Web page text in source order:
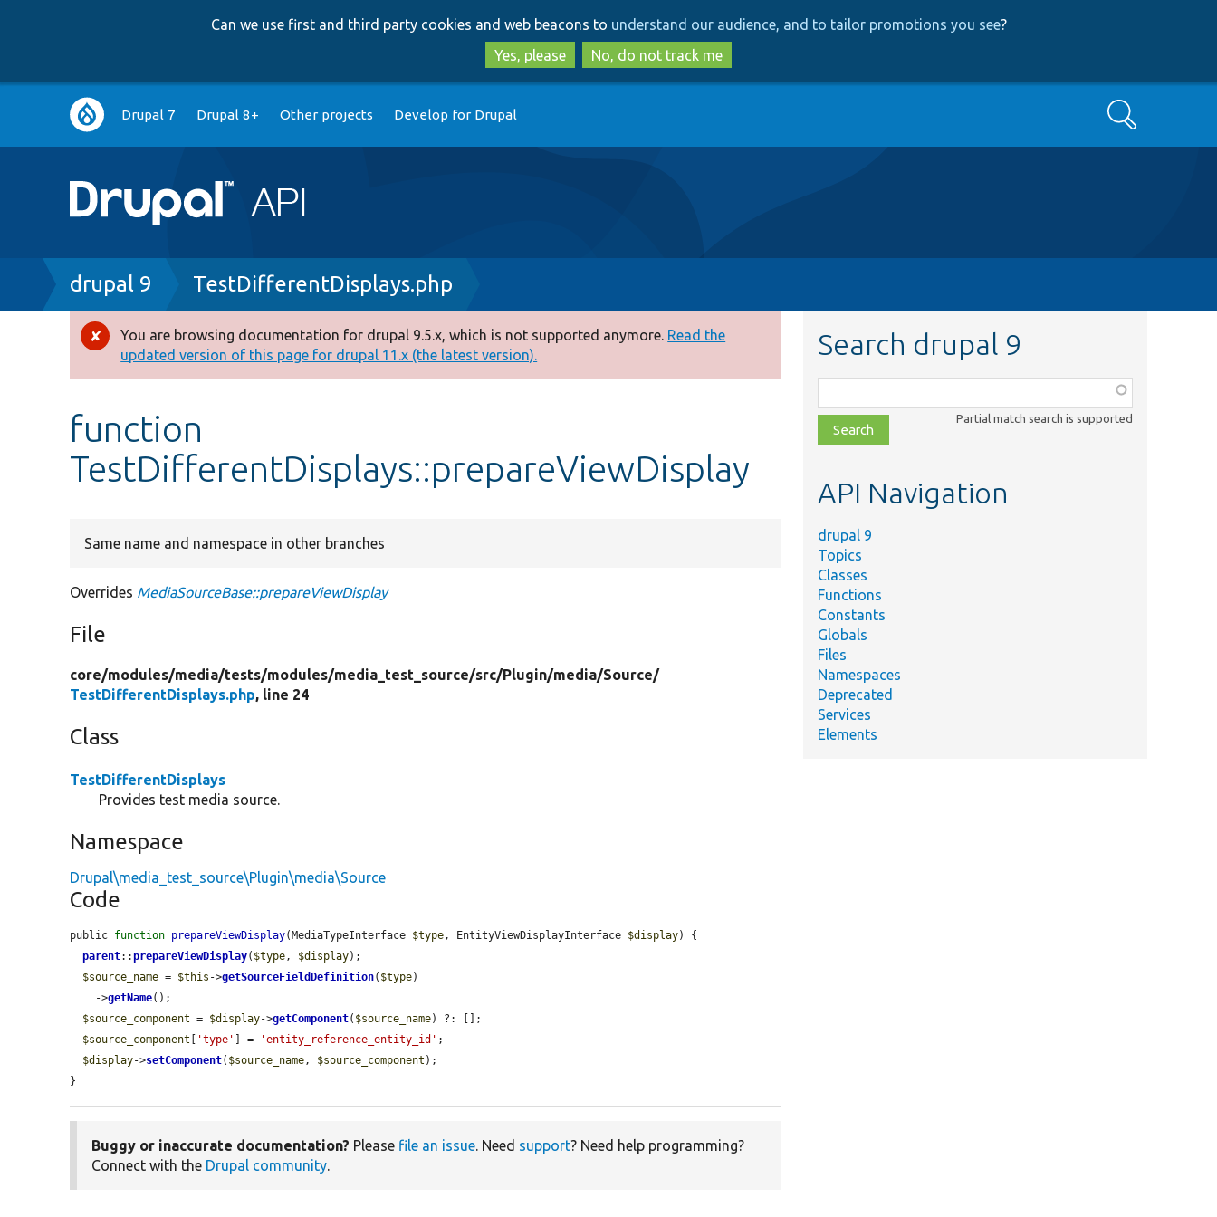
to
main
content
to
search
Can we use first and third party cookies and web beacons to understand our audience, and to tailor promotions you see?
Yes, please
No, do not track me
Main
navigation
Drupal 7 Drupal 8+ Other projects Develop for Drupal Search
Breadcrumb
drupal 9 TestDifferentDisplays.php
Error
message
You are browsing documentation for drupal 9.5.x, which is not supported anymore. Read the
updated version of this page for drupal 11.x (the latest version).
function
TestDifferentDisplays::prepareViewDisplay
Same name and namespace in other branches
Overrides MediaSourceBase::prepareViewDisplay
File
core/modules/media/tests/modules/media_test_source/src/Plugin/media/Source/
TestDifferentDisplays.php, line 24
Class
TestDifferentDisplays
Provides test media source.
Namespace
Drupal\media_test_source\Plugin\media\Source
Code
public function prepareViewDisplay(MediaTypeInterface $type, EntityViewDisplayInterface $display) {
parent::prepareViewDisplay( $type, $display);
$source_name = $this ->getSourceFieldDefinition( $type)
    ->
getName();
$source_component = $display->getComponent( $source_name) ?: [];
$source_component
'type' ] = 'entity_reference_entity_id' ;
$display->setComponent( $source_name, $source_component );
}
Buggy or inaccurate documentation? Please file an issue. Need support? Need help programming?
Connect with the Drupal community.
Search drupal 9
class,
file,
topic,
Partial match search is supported
API Navigation
drupal 9
Topics
Classes
Functions
Constants
Globals
Files
Namespaces
Deprecated
Services
Elements